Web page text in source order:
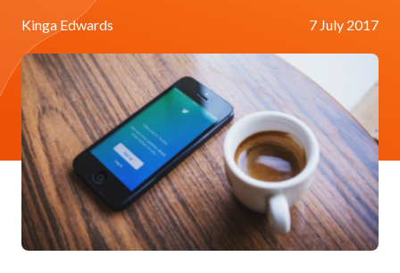
Kinga Edwards 7 July 2017